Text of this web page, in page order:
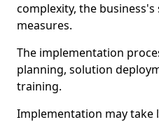
complexity, the
measures.
The implementation
planning, solution
training.
Implementation may